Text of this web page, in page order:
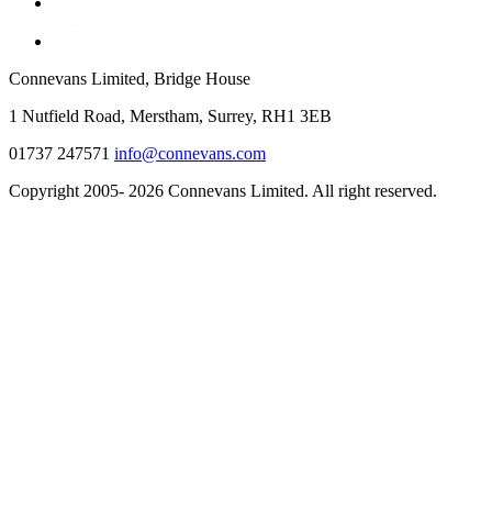
Connevans Limited, Bridge House
1 Nutfield Road, Merstham, Surrey, RH1 3EB
01737 247571 info@connevans.com
Copyright 2005- 2026 Connevans Limited. All right reserved.